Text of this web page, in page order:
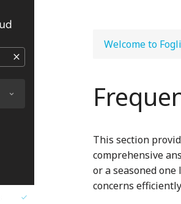
close
check
Welcome to
This section
comprehensive
or a seasoned
concerns